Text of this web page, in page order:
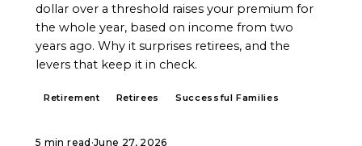
dollar over a threshold raises your premium for
the whole year, based on income from two
years ago. Why it surprises retirees, and the
levers that keep it in check.
Retirement Retirees Successful Families
5 min read ·June 27, 2026